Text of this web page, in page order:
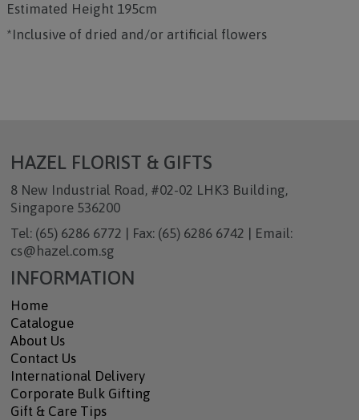
Estimated Height 195cm
*Inclusive of dried and/or artificial flowers
HAZEL FLORIST & GIFTS
8 New Industrial Road, #02-02 LHK3 Building,
Singapore 536200
Tel: (65) 6286 6772 | Fax: (65) 6286 6742 | Email:
cs@hazel.com.sg
INFORMATION
Home
Catalogue
About Us
Contact Us
International Delivery
Corporate Bulk Gifting
Gift & Care Tips